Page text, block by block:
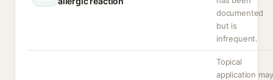
documented
but is
infrequent.
Topical
application may